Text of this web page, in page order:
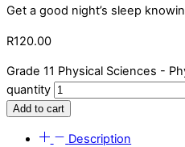
Get a good night’s sleep
R120.00
Grade 11 Physical Sciences -
quantity
Add to cart
Description